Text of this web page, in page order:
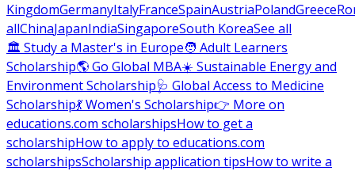
KingdomGermanyItalyFranceSpainAustriaPolandGreece
allChinaJapanIndiaSingaporeSouth KoreaSee all
🏛 Study a Master's in Europe🧑 Adult Learners
Scholarship🌎 Go Global MBA☀️ Sustainable Energy and
Environment Scholarship🩺 Global Access to Medicine
Scholarship💃 Women's Scholarship👉 More on
educations.com scholarshipsHow to get a
scholarshipHow to apply to educations.com
scholarshipsScholarship application tipsHow to write a